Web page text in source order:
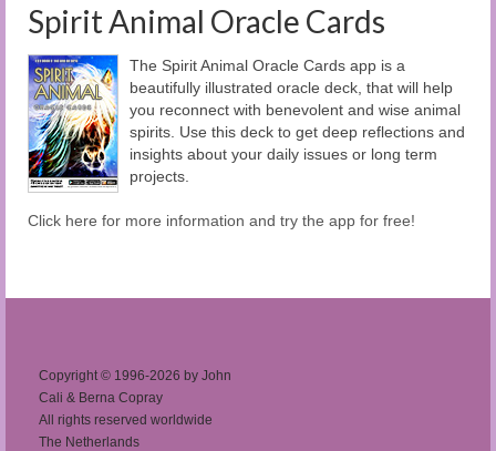
Spirit Animal Oracle Cards
The Spirit Animal Oracle Cards app is a
beautifully illustrated oracle deck, that will help
you reconnect with benevolent and wise animal
spirits. Use this deck to get deep reflections and
insights about your daily issues or long term
projects.
Click here for more information and try the app for free!
Copyright © 1996-2026 by John
Cali & Berna Copray
All rights reserved worldwide
The Netherlands